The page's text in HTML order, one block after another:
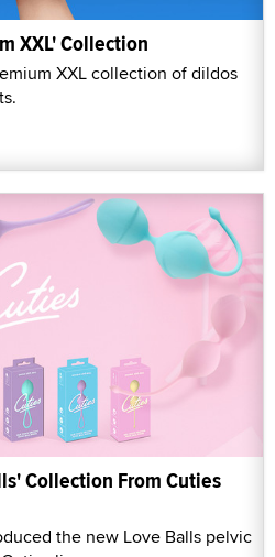
XXL' Collection
XXL collection of dildos
Collection From Cuties
the new Love Balls pelvic